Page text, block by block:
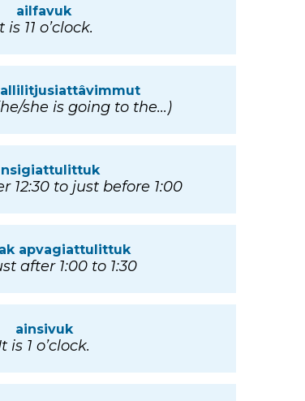
ailfavuk
is 11 o’clock.
she is going to the...)
12:30 to just before 1:00
apvagiattulittuk
after 1:00 to 1:30
ainsivuk
is 1 o’clock.